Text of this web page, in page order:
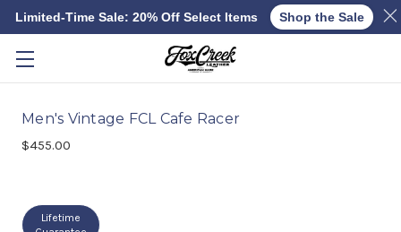
Skip to main content
Lifetime
Men's Vintage FCL Cafe Racer
$455.00
Limited-Time Sale: 20% Off Select Items Shop the Sale